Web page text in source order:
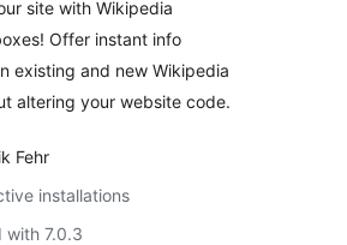
site with Wikipedia
Offer instant info
existing and new Wikipedia
altering your website code.
Fehr
installations
with 7.0.3